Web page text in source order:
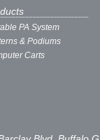
PA System
& Podiums
Carts